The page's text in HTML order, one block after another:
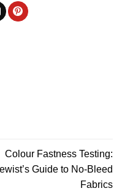
Colour Fastness Testing:
Guide to No-Bleed
Fabrics